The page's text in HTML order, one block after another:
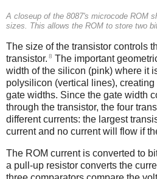
A closeup of the 8087's microcode ROM
sizes. This allows the ROM to store two
The size of the transistor controls
transistor. 8 The important
width of the silicon (pink) where it
polysilicon (vertical lines),
gate widths. Since the gate width
through the transistor, the four
different currents: the largest
current and no current will flow if
The ROM current is converted to
a pull-up resistor converts the